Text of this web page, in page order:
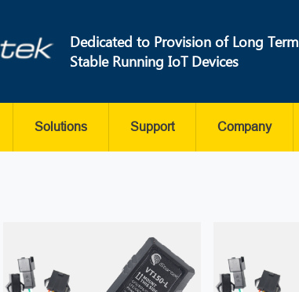
Dedicated to Provision of Long Term
Stable Running IoT Devices
Solutions Support Company